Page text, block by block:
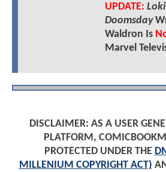
UPDATE: Loki
Doomsday
Waldron Is
Marvel
DISCLAIMER: AS A USER
PLATFORM,
PROTECTED UNDER THE
MILLENIUM COPYRIGHT ACT)